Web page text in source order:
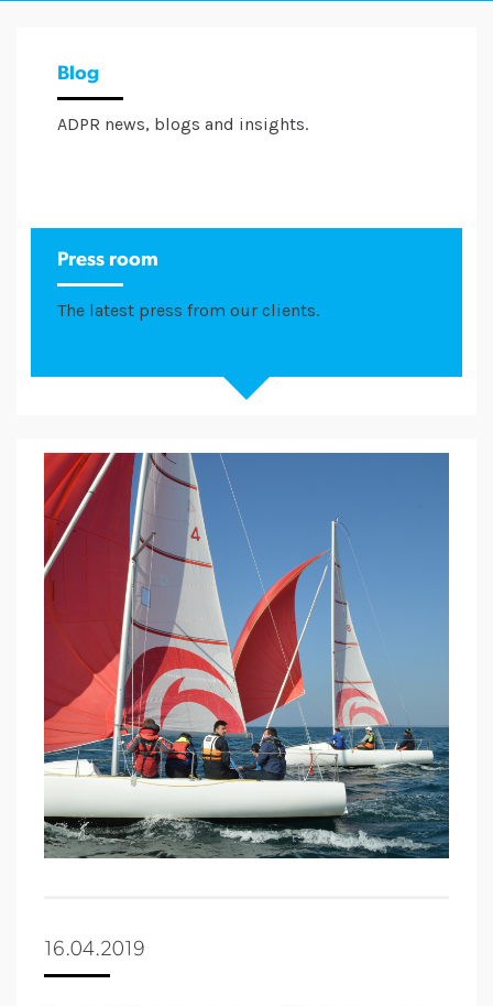
Blog
ADPR news, blogs and insights.
Press room
The latest press from our clients.
16.04.2019